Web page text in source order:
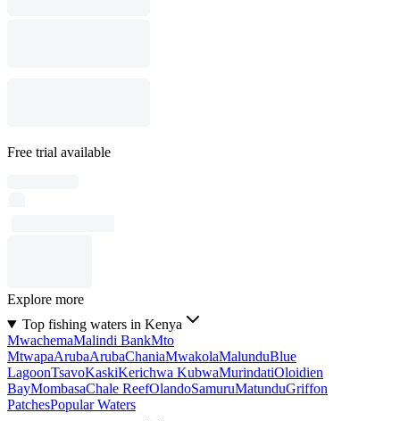
Free trial available
Explore more
Top fishing waters in Kenya
MwachemaMalindi BankMto
MtwapaArubaArubaChaniaMwakolaMalunduBlue
LagoonTsavoKaskiKerichwa KubwaMurindatiOloidien
BayMombasaChale ReefOlandoSamuruMatunduGriffon
PatchesPopular Waters